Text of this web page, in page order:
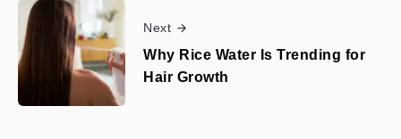
Next
Why Rice Water Is Trending for
Hair Growth